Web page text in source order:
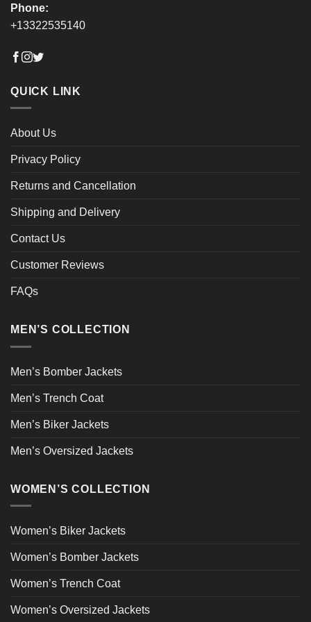
Phone:
+13322535140
QUICK LINK
About Us
Privacy Policy
Returns and Cancellation
Shipping and Delivery
Contact Us
Customer Reviews
FAQs
MEN’S COLLECTION
Men’s Bomber Jackets
Men’s Trench Coat
Men’s Biker Jackets
Men’s Oversized Jackets
WOMEN’S COLLECTION
Women’s Biker Jackets
Women’s Bomber Jackets
Women’s Trench Coat
Women’s Oversized Jackets